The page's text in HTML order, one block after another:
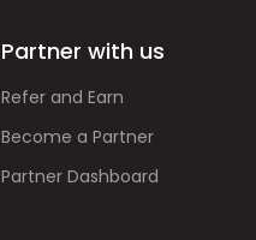
Partner with us
Refer and Earn
Become a Partner
Partner Dashboard